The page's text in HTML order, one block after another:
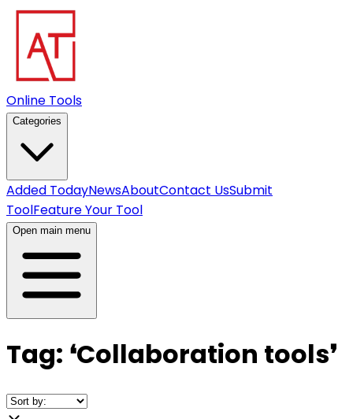
Online Tools
Categories
Added TodayNewsAboutContact UsSubmit
ToolFeature Your Tool
Open main menu
Tag: ❛Collaboration tools❜